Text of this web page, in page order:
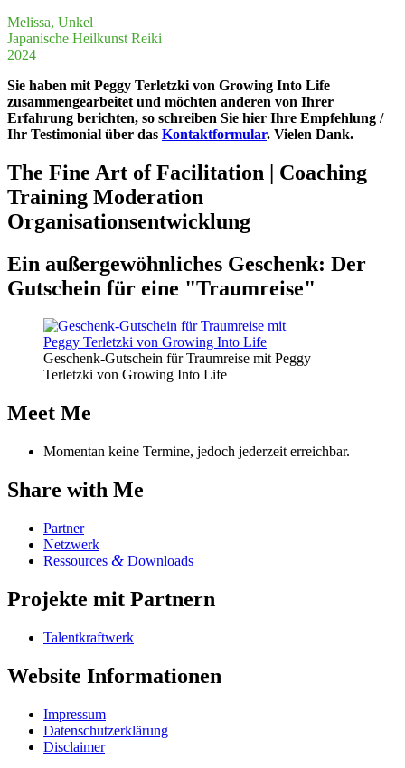
Melissa, Unkel
Japanische Heilkunst Reiki
2024
Sie haben mit Peggy Terletzki von Growing Into Life
zusammengearbeitet und möchten anderen von Ihrer
Erfahrung berichten, so schreiben Sie hier Ihre Empfehlung /
Ihr Testimonial über das Kontaktformular. Vielen Dank.
The Fine Art of Facilitation | Coaching
Training Moderation
Organisationsentwicklung
Ein außer­ge­wöhn­li­ches Geschenk: Der
Gut­schein für eine "Traum­rei­se"
Geschenk-Gutschein für Traumreise mit Peggy
Terletzki von Growing Into Life
Meet Me
Momentan keine Termine, jedoch jederzeit erreichbar.
Share with Me
Part­ner
Netz­werk
Res­sour­ces & Downloads
Pro­jek­te mit Partnern
Tal­ent­kraft­werk
Web­site Informationen
Impres­sum
Daten­schutz­er­klä­rung
Dis­clai­mer